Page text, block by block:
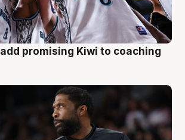
promising Kiwi to coaching